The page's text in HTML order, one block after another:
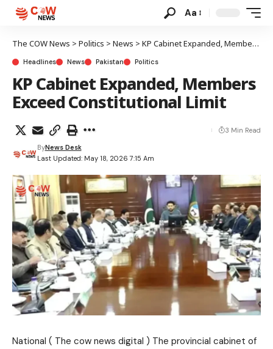
Aa
The COW News > Politics > News > KP Cabinet Expanded, Members Exceed Constitutional Limit
Headlines News Pakistan Politics
KP Cabinet Expanded, Members
Exceed Constitutional Limit
Last Updated: May 18, 2026 7:15 Am
ByNews Desk
3 Min Read
National ( The cow news digital ) The provincial cabinet of